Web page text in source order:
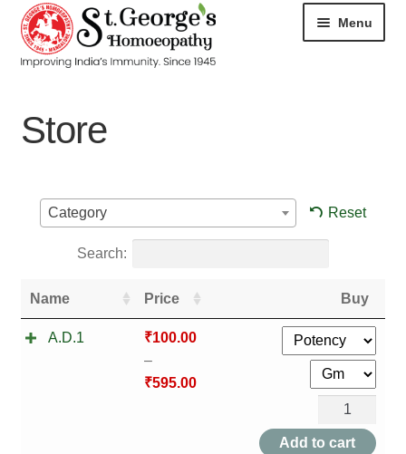
Menu
ABOUT
CHECKOUT
DISEASES
Store
Category Reset
Search:
Name Price Buy
A.D.1 ₹100.00
–
₹595.00
A.D.1
quantity
Add to cart